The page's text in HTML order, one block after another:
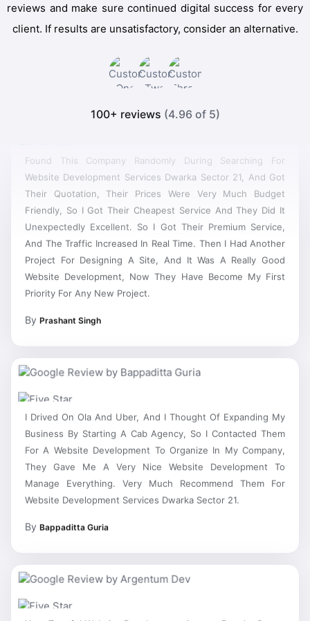
reviews and make sure continued digital success for every
client. If results are unsatisfactory, consider an alternative.
100+ reviews (4.96 of 5)
Website Development Services Dwarka Sector 21, And Got
Their Quotation, Their Prices Were Very Much Budget
Friendly, So I Got Their Cheapest Service And They Did It
Unexpectedly Excellent. So I Got Their Premium Service,
And The Traffic Increased In Real Time. Then I Had Another
Website Development, Now They Have Become My First
Priority For Any New Project.
Business By Starting A Cab Agency, So I Contacted Them
For A Website Development To Organize In My Company,
They Gave Me A Very Nice Website Development To
Manage Everything. Very Much Recommend Them For
Website Development Services Dwarka Sector 21.